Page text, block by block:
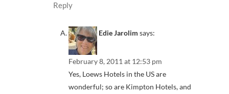
Reply
Edie Jarolim says:
February 8, 2011 at 12:53 pm
Yes, Loews Hotels in the US are
wonderful; so are Kimpton Hotels, and